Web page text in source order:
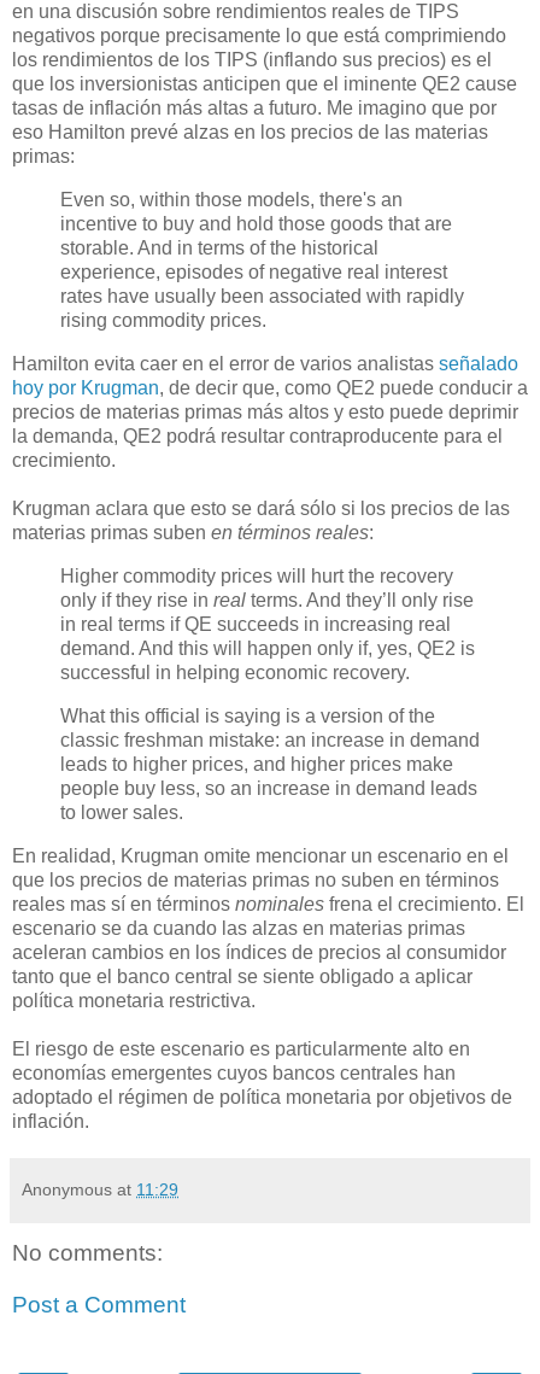
en una discusión sobre rendimientos reales de TIPS
negativos porque precisamente lo que está comprimiendo
los rendimientos de los TIPS (inflando sus precios) es el
que los inversionistas anticipen que el iminente QE2 cause
tasas de inflación más altas a futuro. Me imagino que por
eso Hamilton prevé alzas en los precios de las materias
primas:
Even so, within those models, there's an
incentive to buy and hold those goods that are
storable. And in terms of the historical
experience, episodes of negative real interest
rates have usually been associated with rapidly
rising commodity prices.
Hamilton evita caer en el error de varios analistas señalado
hoy por Krugman, de decir que, como QE2 puede conducir a
precios de materias primas más altos y esto puede deprimir
la demanda, QE2 podrá resultar contraproducente para el
crecimiento.
Krugman aclara que esto se dará sólo si los precios de las
materias primas suben en términos reales:
Higher commodity prices will hurt the recovery
only if they rise in real terms. And they’ll only rise
in real terms if QE succeeds in increasing real
demand. And this will happen only if, yes, QE2 is
successful in helping economic recovery.
What this official is saying is a version of the
classic freshman mistake: an increase in demand
leads to higher prices, and higher prices make
people buy less, so an increase in demand leads
to lower sales.
En realidad, Krugman omite mencionar un escenario en el
que los precios de materias primas no suben en términos
reales mas sí en términos nominales frena el crecimiento. El
escenario se da cuando las alzas en materias primas
aceleran cambios en los índices de precios al consumidor
tanto que el banco central se siente obligado a aplicar
política monetaria restrictiva.
El riesgo de este escenario es particularmente alto en
economías emergentes cuyos bancos centrales han
adoptado el régimen de política monetaria por objetivos de
inflación.
Anonymous at 11:29
No comments:
Post a Comment